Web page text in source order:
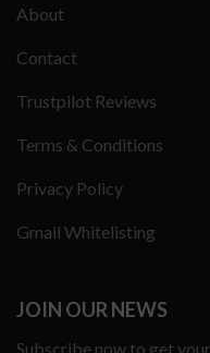
About
Contact
Trustpilot Reviews
Terms & Conditions
Privacy Policy
Gmail Whitelisting
JOIN OUR NEWS
Subscribe now to get